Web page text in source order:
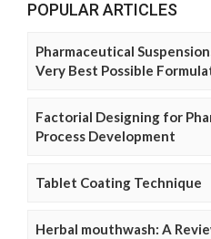
POPULAR ARTICLES
Pharmaceutical
Very Best Possible
Factorial Designing for
Process Development
Tablet Coating Technique
Herbal mouthwash: A